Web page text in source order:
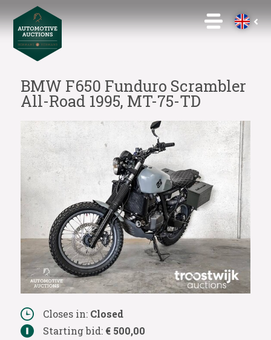
BMW F650 Funduro Scrambler
All-Road 1995, MT-75-TD
Closes in: Closed
Starting bid: € 500,00